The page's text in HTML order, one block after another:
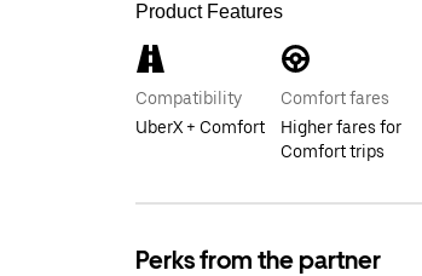
Product Features
Compatibility
UberX + Comfort
Comfort fares
Higher fares for
Comfort trips
Perks from the partner